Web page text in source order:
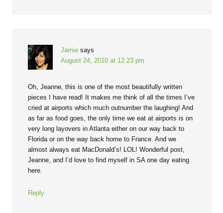
Jamie says
August 24, 2010 at 12:23 pm
Oh, Jeanne, this is one of the most beautifully written
pieces I have read! It makes me think of all the times I’ve
cried at airports which much outnumber the laughing! And
as far as food goes, the only time we eat at airports is on
very long layovers in Atlanta either on our way back to
Florida or on the way back home to France. And we
almost always eat MacDonald’s! LOL! Wonderful post,
Jeanne, and I’d love to find myself in SA one day eating
here.
Reply